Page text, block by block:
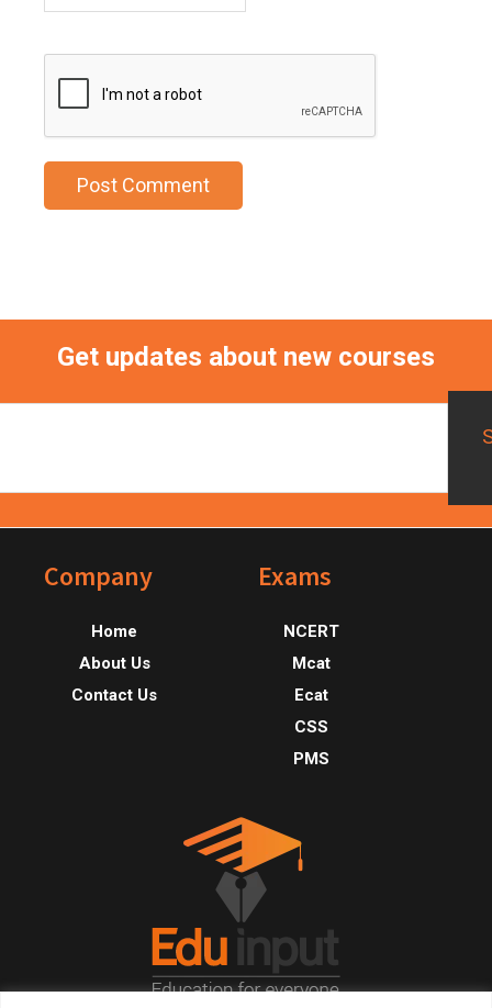
Get updates about new courses
FooterCompany
Home
About Us
Contact Us
Exams
NCERT
Mcat
Ecat
CSS
PMS